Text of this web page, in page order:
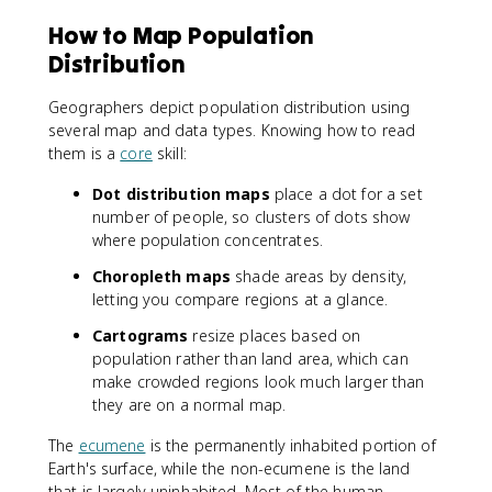
How to Map Population
Distribution
Geographers depict population distribution using
several map and data types. Knowing how to read
them is a core skill:
Dot distribution maps place a dot for a set
number of people, so clusters of dots show
where population concentrates.
Choropleth maps shade areas by density,
letting you compare regions at a glance.
Cartograms resize places based on
population rather than land area, which can
make crowded regions look much larger than
they are on a normal map.
The ecumene is the permanently inhabited portion of
Earth's surface, while the non-ecumene is the land